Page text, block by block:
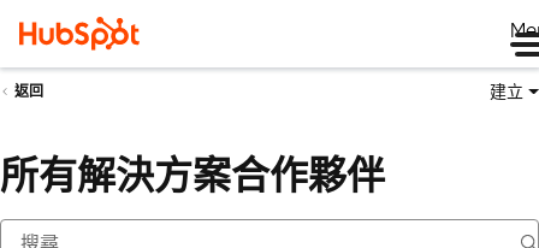
返回 建立
所有解決方案合作夥伴